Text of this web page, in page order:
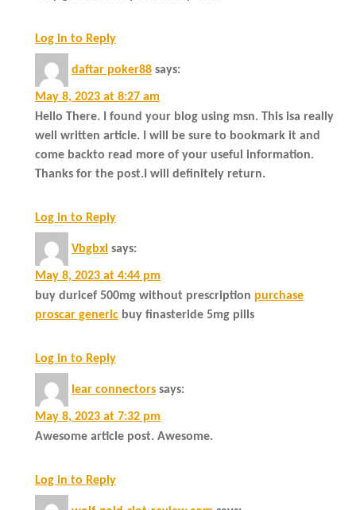
Log in to Reply
daftar poker88 says:
May 8, 2023 at 8:27 am
Hello There. I found your blog using msn. This isa really
well written article. I will be sure to bookmark it and
come backto read more of your useful information.
Thanks for the post.I will definitely return.
Log in to Reply
Vbgbxl says:
May 8, 2023 at 4:44 pm
buy duricef 500mg without prescription purchase
proscar generic buy finasteride 5mg pills
Log in to Reply
lear connectors says:
May 8, 2023 at 7:32 pm
Awesome article post. Awesome.
Log in to Reply